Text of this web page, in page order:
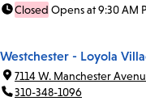
Closed Opens at 9:30 AM
Westchester - Loyola
7114 W. Manchester
310-348-1096